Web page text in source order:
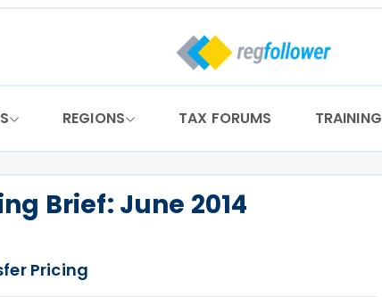
REGIONS TAX FORUMS TRAINING
Brief: June 2014
Pricing